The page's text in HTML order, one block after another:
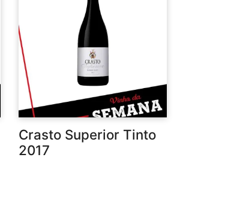
Crasto Superior Tinto
2017